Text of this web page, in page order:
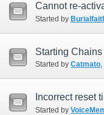
Started by
Starting
Started by Catmato
Started by